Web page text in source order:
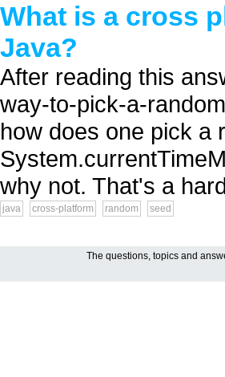
What is a cross
Java?
After reading this
way-to-pick-a-
how does one pick a
why not. That's a
java cross-platform random seed
The questions, topics and